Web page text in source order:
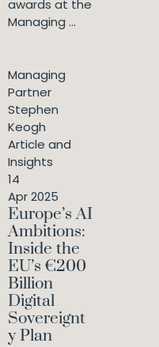
awards at the
Managing ...
Managing
Partner
Stephen
Keogh
Article and
Insights
14
Apr 2025
Europe’s AI
Ambitions:
Inside the
EU’s €200
Billion
Digital
Sovereignt
y Plan